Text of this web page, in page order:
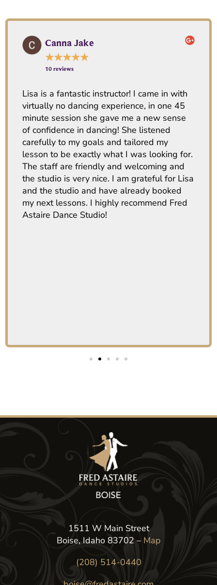
Canna Jake
★★★★★
10 reviews
Lisa is a fantastic instructor! I came in with
virtually no dancing experience, in one 45
minute session she gave me a new sense
of confidence in dancing! She listened
carefully to my goals and tailored my
lesson to be exactly what I was looking for.
The staff are friendly and welcoming and
the studio is very nice. I am grateful for Lisa
and the studio and have already booked
my next lessons. I highly recommend Fred
Astaire Dance Studio!
1511 W Main Street
Boise, Idaho 83702 – Map
(208) 514-0440